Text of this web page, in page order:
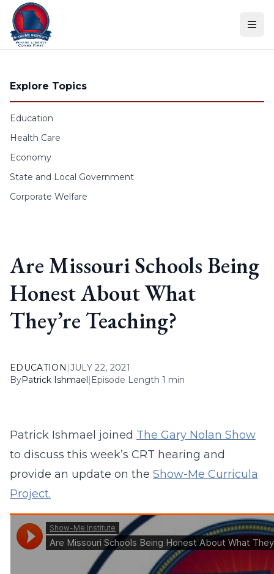
Skip to content
Explore Topics
Education
Health Care
Economy
State and Local Government
Corporate Welfare
Are Missouri Schools Being
Honest About What
They’re Teaching?
EDUCATION |JULY 22, 2021
ByPatrick Ishmael| Episode Length 1 min
Patrick Ishmael joined The Gary Nolan Show
to discuss this week’s CRT hearing and
provide an update on the Show-Me Curricula
Project.